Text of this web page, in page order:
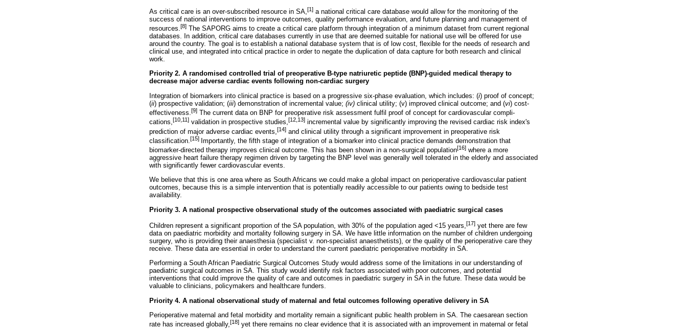
As critical care is an over-subscribed resource in SA, [1] a national critical care database would allow for the monitoring of the
success of national interventions to improve outcomes, quality performance evaluation, and future planning and management of
resources.[8] The SAPORG aims to create a critical care platform through integration of a minimum dataset from current regional
databases. In addition, critical care databases currently in use that are deemed suitable for national use will be offered for use
around the country. The goal is to establish a national database system that is of low cost, flexible for the needs of research and
clinical use, and integrated into critical practice in order to negate the duplication of data capture for both research and clinical
work.
Priority 2. A randomised controlled trial of preoperative B-type natriuretic peptide (BNP)-guided medical therapy to
decrease major adverse cardiac events following non-cardiac surgery
Integration of biomarkers into clinical practice is based on a progressive six-phase evaluation, which includes: (i) proof of concept;
(ii) prospective validation; (iii) demonstration of incremental value; (iv) clinical utility; (v) improved clinical outcome; and (vi) cost-
effectiveness. [9] The current data on BNP for preoperative risk assessment fulfil proof of concept for cardiovascular compli-
cations,[10,11] validation in prospective studies,[12,13] incremental value by significantly improving the revised cardiac risk index's
prediction of major adverse cardiac events, [14] and clinical utility through a significant improvement in preoperative risk
classification. [15] Importantly, the fifth stage of integration of a biomarker into clinical practice demands demonstration that
biomarker-directed therapy improves clinical outcome. This has been shown in a non-surgical population[16] where a more
aggressive heart failure therapy regimen driven by targeting the BNP level was generally well tolerated in the elderly and associated
with significantly fewer cardiovascular events.
We believe that this is one area where as South Africans we could make a global impact on perioperative cardiovascular patient
outcomes, because this is a simple intervention that is potentially readily accessible to our patients owing to bedside test
availability.
Priority 3. A national prospective observational study of the outcomes associated with paediatric surgical cases
Children represent a significant proportion of the SA population, with 30% of the population aged <15 years,[17] yet there are few
data on paediatric morbidity and mortality following surgery in SA. We have little information on the number of children undergoing
surgery, who is providing their anaesthesia (specialist v. non-specialist anaesthetists), or the quality of the perioperative care they
receive. These data are essential in order to understand the current paediatric perioperative morbidity in SA.
Performing a South African Paediatric Surgical Outcomes Study would address some of the limitations in our understanding of
paediatric surgical outcomes in SA. This study would identify risk factors associated with poor outcomes, and potential
interventions that could improve the quality of care and outcomes in paediatric surgery in SA in the future. These data would be
valuable to clinicians, policymakers and healthcare funders.
Priority 4. A national observational study of maternal and fetal outcomes following operative delivery in SA
Perioperative maternal and fetal morbidity and mortality remain a significant public health problem in SA. The caesarean section
rate has increased globally,[18] yet there remains no clear evidence that it is associated with an improvement in maternal or fetal